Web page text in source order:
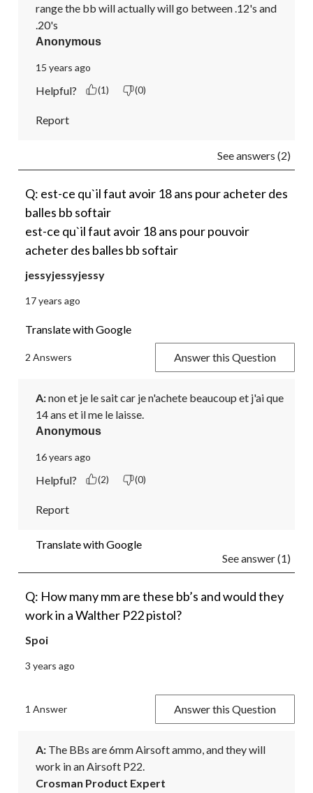
range the bb will actually will go between .12's and
.20's
Anonymous
15 years ago
Helpful? (1) (0)
Report
See answers (2)
Q: est-ce qu`il faut avoir 18 ans pour acheter des
balles bb softair
est-ce qu`il faut avoir 18 ans pour pouvoir
acheter des balles bb softair
jessyjessyjessy
17 years ago
Translate with Google
2 Answers Answer this Question
A: non et je le sait car je n'achete beaucoup et j'ai que
14 ans et il me le laisse.
Anonymous
16 years ago
Helpful? (2) (0)
Report
Translate with Google
See answer (1)
Q: How many mm are these bb’s and would they
work in a Walther P22 pistol?
Spoi
3 years ago
1 Answer Answer this Question
A: The BBs are 6mm Airsoft ammo, and they will
work in an Airsoft P22.
Crosman Product Expert